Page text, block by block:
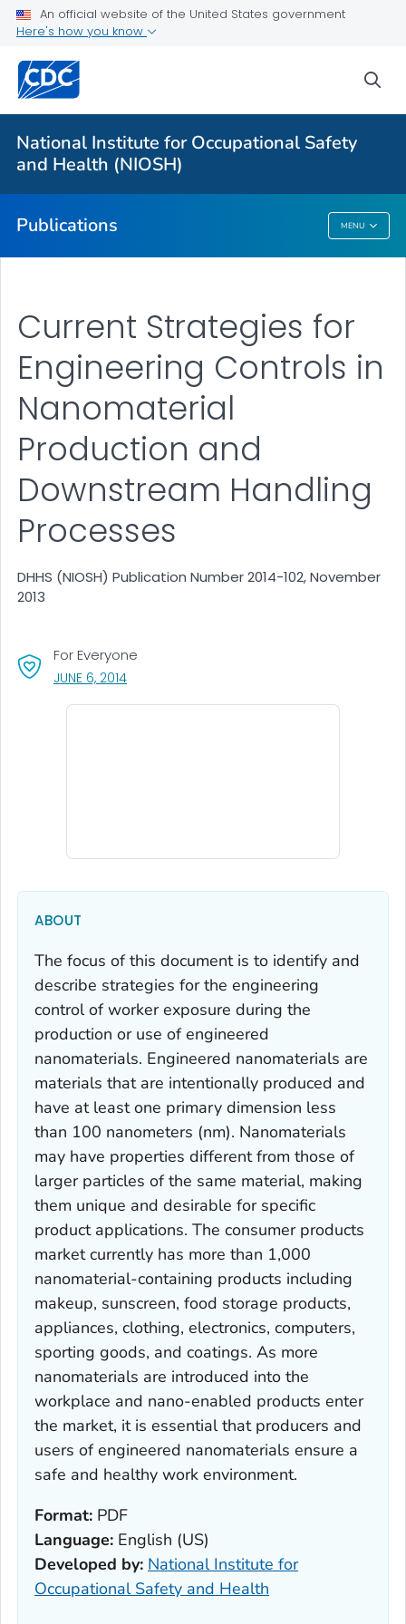
An official website of the United States government
Here's how you know
National Institute for Occupational Safety
and Health (NIOSH)
Publications MENU
NIOSH Infographics Resources
Numbered Communication Products - All
VIEW ALL
Publications
Current Strategies for
Engineering Controls in
Nanomaterial
Production and
Downstream Handling
Processes
DHHS (NIOSH) Publication Number 2014-102, November
2013
For Everyone
JUNE 6, 2014, VISIT LINK FOR DETAILS.
ABOUT
The focus of this document is to identify and
describe strategies for the engineering
control of worker exposure during the
production or use of engineered
nanomaterials. Engineered nanomaterials are
materials that are intentionally produced and
have at least one primary dimension less
than 100 nanometers (nm). Nanomaterials
may have properties different from those of
larger particles of the same material, making
them unique and desirable for specific
product applications. The consumer products
market currently has more than 1,000
nanomaterial-containing products including
makeup, sunscreen, food storage products,
appliances, clothing, electronics, computers,
sporting goods, and coatings. As more
nanomaterials are introduced into the
workplace and nano-enabled products enter
the market, it is essential that producers and
users of engineered nanomaterials ensure a
safe and healthy work environment.
Format: PDF
Language: English (US)
Developed by: National Institute for
Occupational Safety and Health